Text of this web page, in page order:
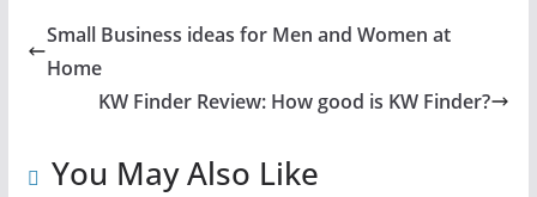
Small Business ideas for Men and Women at
Home
KW Finder Review: How good is KW Finder?
You May Also Like